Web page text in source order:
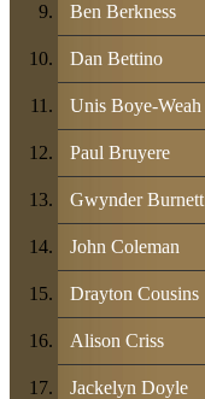
Ben Berkness
Dan Bettino
Unis Boye-Weah
Paul Bruyere
Gwynder Burnett
John Coleman
Drayton Cousins
Alison Criss
Jackelyn Doyle